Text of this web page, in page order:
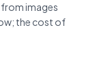
images
the cost of